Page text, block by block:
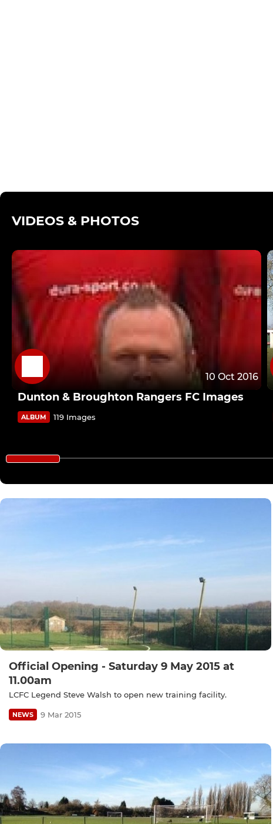
VIDEOS & PHOTOS
10 Oct 2016
Dunton & Broughton Rangers FC Images
ALBUM 119 Images
Official Opening - Saturday 9 May 2015 at
11.00am
LCFC Legend Steve Walsh to open new training facility.
NEWS 9 Mar 2015